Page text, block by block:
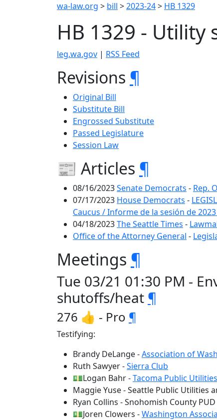
wa-law.org > bill >2023-24> HB 1329
HB 1329 -
leg.wa.gov | RSS Feed
Revisions ¶
Original Bill
Substitute Bill
Engrossed Substitute
Passed Legislature
Session Law
📰 Articles ¶
08/16/2023Senate Democrats - Rep.
07/17/2023 House Democrats -
Caucus / Informe de la sesión de
04/18/2023The Seattle Times -
Office of the Attorney General -
Meetings ¶
Tue 03/21 01:30 PM -
shutoffs/heat ¶
276 👍 - Pro ¶
Testifying:
Brandy DeLange -Association of
Ruth Sawyer -Sierra Club
💵Logan Bahr -Tacoma Public Utilities
Maggie Yuse - Seattle Public Utilities
Ryan Collins - Snohomish County PUD
💵Joren Clowers -Washington